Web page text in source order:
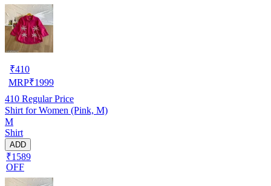
₹410
MRP₹1999
410 Regular Price
Shirt for Women (Pink, M)
M
Shirt
ADD
₹1589
OFF